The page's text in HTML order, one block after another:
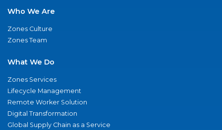
Who We Are
Zones Culture
Zones Team
What We Do
Zones Services
Lifecycle Management
Remote Worker Solution
Digital Transformation
Global Supply Chain as a Service